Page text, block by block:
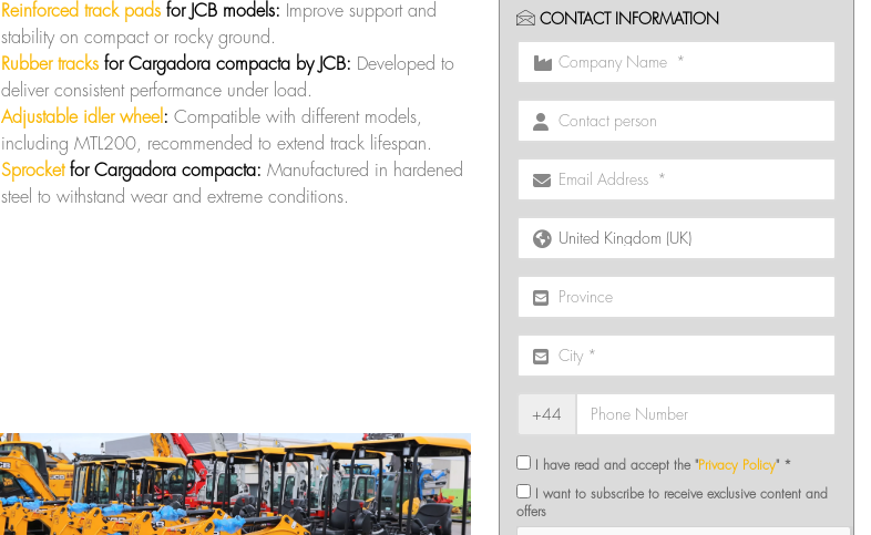
Reinforced track pads for JCB models: Improve support and
stability on compact or rocky ground.
Rubber tracks for Cargadora compacta by JCB: Developed to
deliver consistent performance under load.
Adjustable idler wheel : Compatible with different models,
including MTL200, recommended to extend track lifespan.
Sprocketfor Cargadora compacta: Manufactured in hardened
steel to withstand wear and extreme conditions.
CONTACT INFORMATION
+44
I have read and accept the "Privacy Policy" *
I want to subscribe to receive exclusive content and
offers